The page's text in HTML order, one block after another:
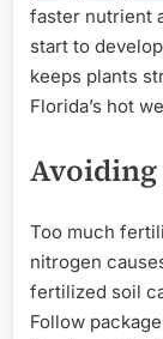
faster nutrient
start to
keeps plants
Florida’s hot
Too much
nitrogen
fertilized soil
Follow